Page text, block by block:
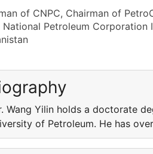
of CNPC, Chairman of
National Petroleum Corporation
Wang Yilin holds a doctorate
of Petroleum. He has